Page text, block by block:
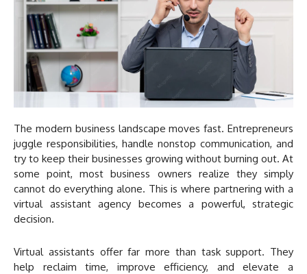
The modern business landscape moves fast. Entrepreneurs
juggle responsibilities, handle nonstop communication, and
try to keep their businesses growing without burning out. At
some point, most business owners realize they simply
cannot do everything alone. This is where partnering with a
virtual assistant agency becomes a powerful, strategic
decision.
Virtual assistants offer far more than task support. They
help reclaim time, improve efficiency, and elevate a